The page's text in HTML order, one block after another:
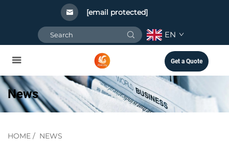
[email protected]
EN
Get a Quote
News
HOME / NEWS